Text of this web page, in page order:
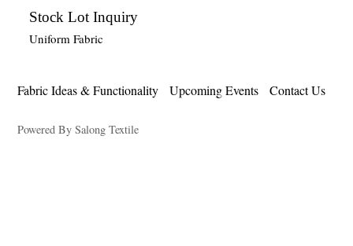
Stock Lot Inquiry
Uniform Fabric
Fabric Ideas & Functionality Upcoming Events Contact Us
Powered By Salong Textile